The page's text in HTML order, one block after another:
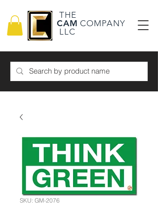
THE
CAM COMPANY
LLC
SKU: GM-2076